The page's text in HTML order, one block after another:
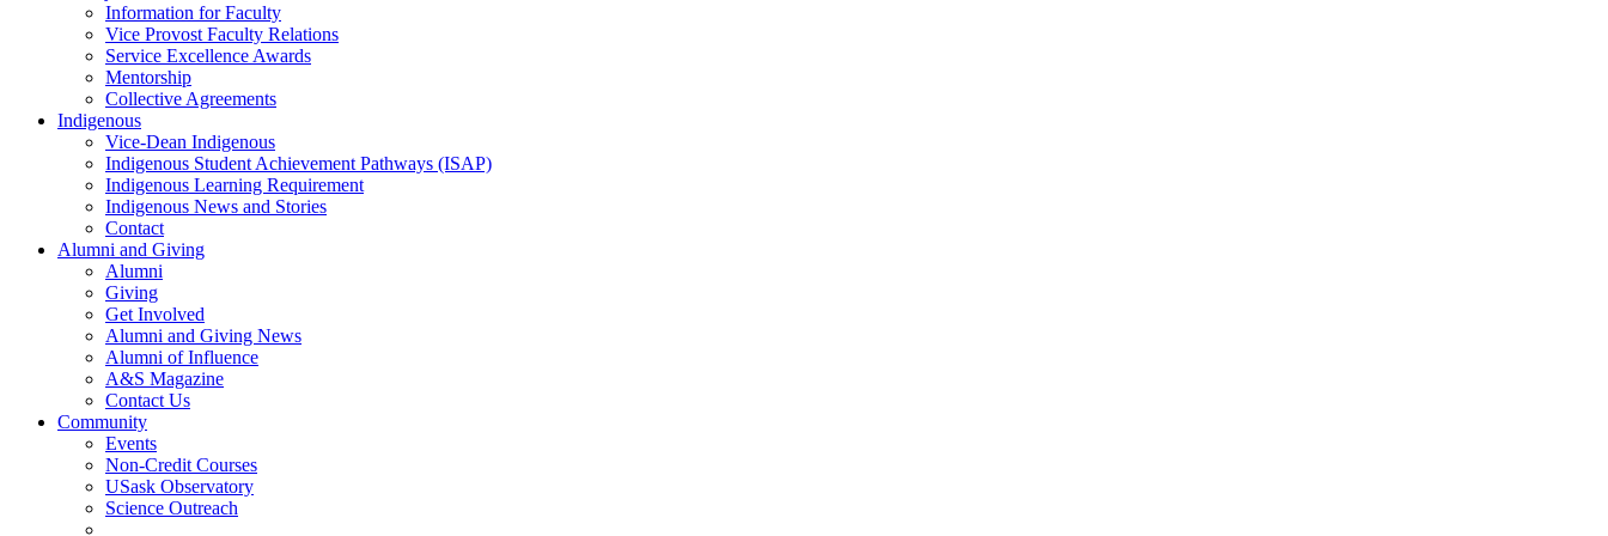
Information for Faculty
Vice Provost Faculty Relations
Service Excellence Awards
Mentorship
Collective Agreements
Indigenous
Vice-Dean Indigenous
Indigenous Student Achievement Pathways (ISAP)
Indigenous Learning Requirement
Indigenous News and Stories
Contact
Alumni and Giving
Alumni
Giving
Get Involved
Alumni and Giving News
Alumni of Influence
A&S Magazine
Contact Us
Community
Events
Non-Credit Courses
USask Observatory
Science Outreach